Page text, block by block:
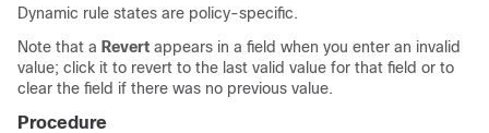
Dynamic rule states are policy-specific.
Note that a Revert appears in a field when you enter an invalid
value; click it to revert to the last valid value for that field or to
clear the field if there was no previous value.
Procedure